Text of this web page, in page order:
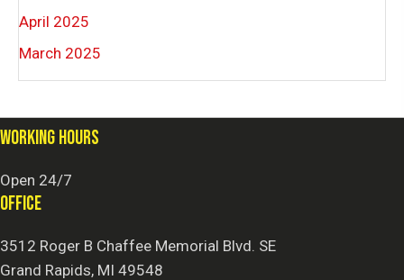
April 2025
March 2025
WORKING HOURS
Open 24/7
OFFICE
3512 Roger B Chaffee Memorial Blvd. SE
Grand Rapids, MI 49548